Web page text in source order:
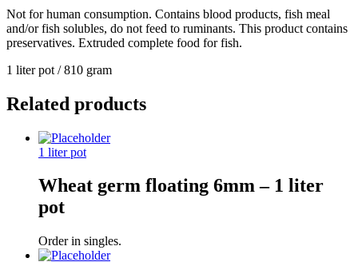
Not for human consumption. Contains blood products, fish meal
and/or fish solubles, do not feed to ruminants. This product contains
preservatives. Extruded complete food for fish.
1 liter pot / 810 gram
Related products
1 liter pot
Wheat germ floating 6mm – 1 liter
pot
Order in singles.